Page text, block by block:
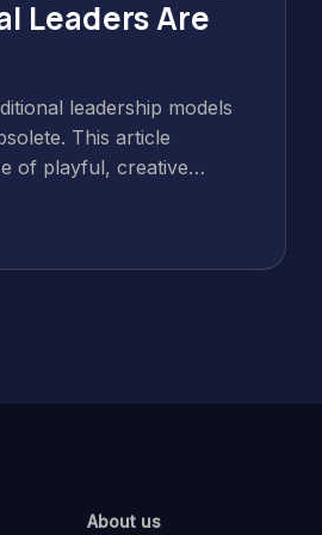
Leaders Are
leadership models
This article
of playful, creative
fostering innovation,
About us